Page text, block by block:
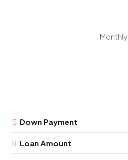
Monthly
Down Payment
Loan Amount